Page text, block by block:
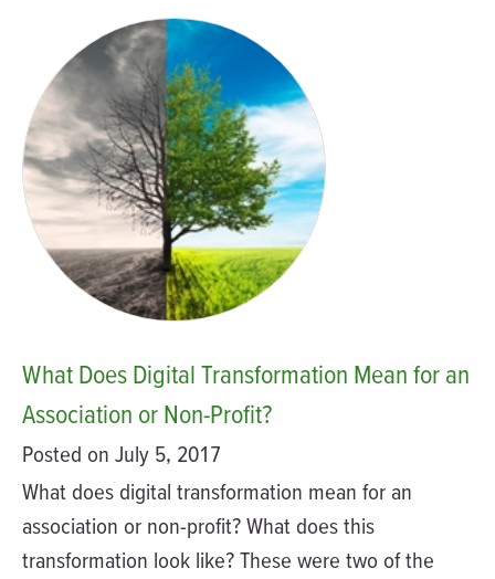
What Does Digital Transformation Mean for an
Association or Non-Profit?
Posted on July 5, 2017
What does digital transformation mean for an
association or non-profit? What does this
transformation look like? These were two of the